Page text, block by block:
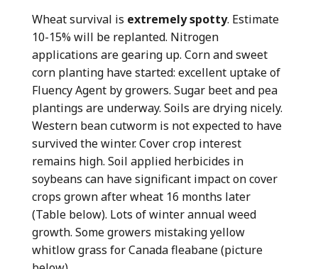
Wheat survival is extremely spotty. Estimate
10-15% will be replanted. Nitrogen
applications are gearing up. Corn and sweet
corn planting have started: excellent uptake of
Fluency Agent by growers. Sugar beet and pea
plantings are underway. Soils are drying nicely.
Western bean cutworm is not expected to have
survived the winter. Cover crop interest
remains high. Soil applied herbicides in
soybeans can have significant impact on cover
crops grown after wheat 16 months later
(Table below). Lots of winter annual weed
growth. Some growers mistaking yellow
whitlow grass for Canada fleabane (picture